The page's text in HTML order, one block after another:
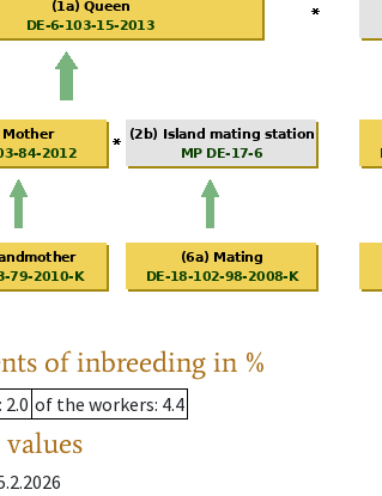
of inbreeding in %
: 2.0 of the workers: 4.4